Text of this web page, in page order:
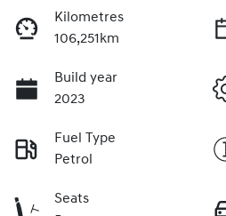
Kilometres
106,251km
Build year
2023
Fuel Type
Petrol
Seats